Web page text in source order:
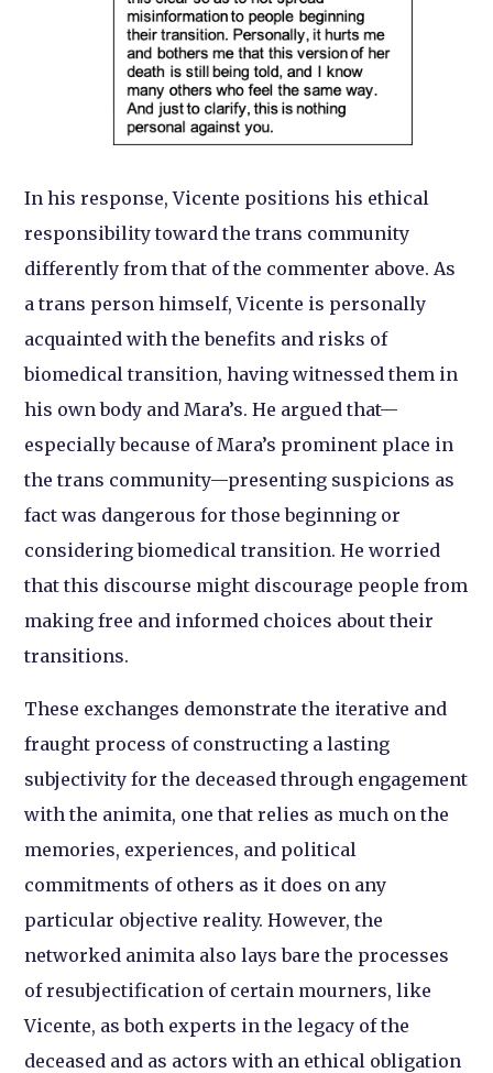
In his response, Vicente positions his ethical
responsibility toward the trans community
differently from that of the commenter above. As
a trans person himself, Vicente is personally
acquainted with the benefits and risks of
biomedical transition, having witnessed them in
his own body and Mara’s. He argued that—
especially because of Mara’s prominent place in
the trans community—presenting suspicions as
fact was dangerous for those beginning or
considering biomedical transition. He worried
that this discourse might discourage people from
making free and informed choices about their
transitions.
These exchanges demonstrate the iterative and
fraught process of constructing a lasting
subjectivity for the deceased through engagement
with the animita, one that relies as much on the
memories, experiences, and political
commitments of others as it does on any
particular objective reality. However, the
networked animita also lays bare the processes
of resubjectification of certain mourners, like
Vicente, as both experts in the legacy of the
deceased and as actors with an ethical obligation